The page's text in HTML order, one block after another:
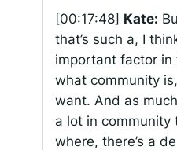
[00:17:48] Kate:
that’s such a, I
important factor in
what community
want. And as
a lot in community
where, there’s a